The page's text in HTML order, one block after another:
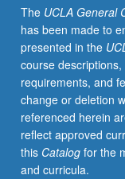
student
advisory
committees.
May
be
repeated
for
maximum
of
12
The UCLA General
has been made to
presented in the
course
requirements, and
change or deletion
referenced herein
reflect approved
this Catalogfor the
and curricula.